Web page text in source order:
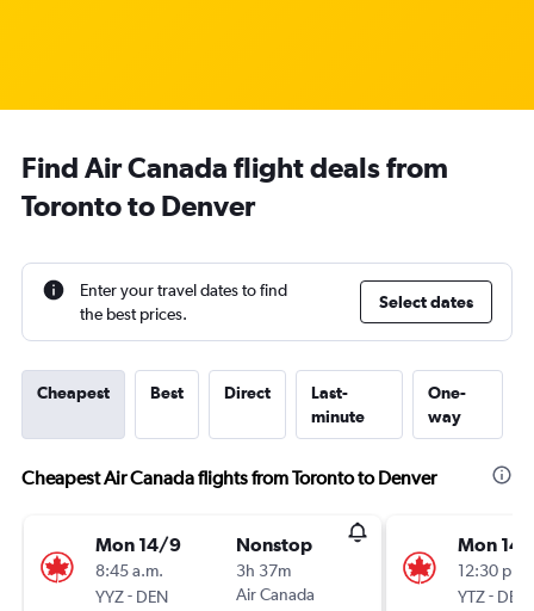
Find Air Canada flight deals from
Toronto to Denver
Enter your travel dates to find
the best prices.
Select dates
Cheapest Best Direct
Last-
minute
One-
way
Cheapest Air Canada flights from Toronto to Denver
Mon 14/9
8:45 a.m.
YYZ- DEN
Nonstop
3h 37m
Air Canada
Mon
12:30 p.m.
YTZ- DEN